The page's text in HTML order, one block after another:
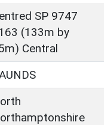
SP 9747
(133m by
Central